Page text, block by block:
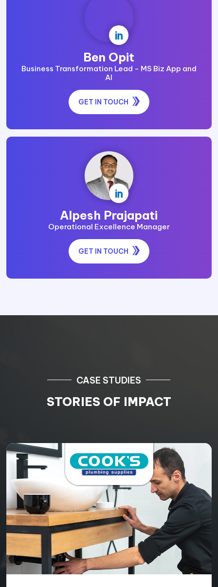

Ben Opit
Business Transformation Lead - MS Biz App and
AI
GET IN TOUCH

Alpesh Prajapati
Operational Excellence Manager
GET IN TOUCH
CASE STUDIES
STORIES OF IMPACT